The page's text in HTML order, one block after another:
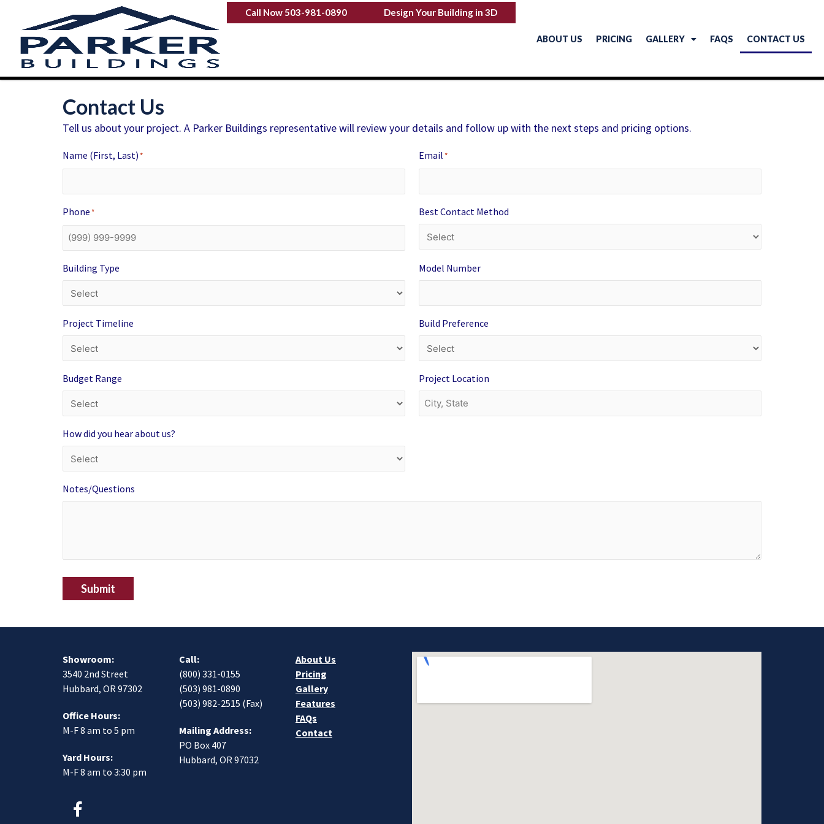
content
Call Now 503-981-0890 Design Your Building in 3D
ABOUT US PRICING GALLERY FAQS CONTACT US
Contact Us
Tell us about your project. A Parker Buildings representative will review your details and follow up with the next steps and pricing options.
Name (First, Last)* Email*
Phone* Best Contact Method
Building Type Model Number
Project Timeline Build Preference
Budget Range Project Location
How did you hear about us?
Notes/Questions
Submit
Showroom:
3540 2nd Street
Hubbard, OR 97302
Office Hours:
M-F 8 am to 5 pm
Yard Hours:
M-F 8 am to 3:30 pm
F
a
Call:
(800) 331-0155
(503) 981-0890
(503) 982-2515 (Fax)
Mailing Address:
PO Box 407
Hubbard, OR 97032
About Us
Pricing
Gallery
Features
FAQs
Contact